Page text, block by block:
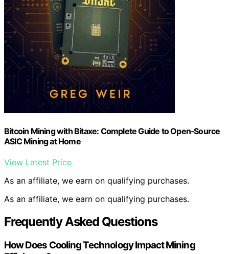
Bitcoin Mining with Bitaxe: Complete Guide to Open‑Source
ASIC Mining at Home
View Latest Price
As an affiliate, we earn on qualifying purchases.
As an affiliate, we earn on qualifying purchases.
Frequently Asked Questions
How Does Cooling Technology Impact Mining